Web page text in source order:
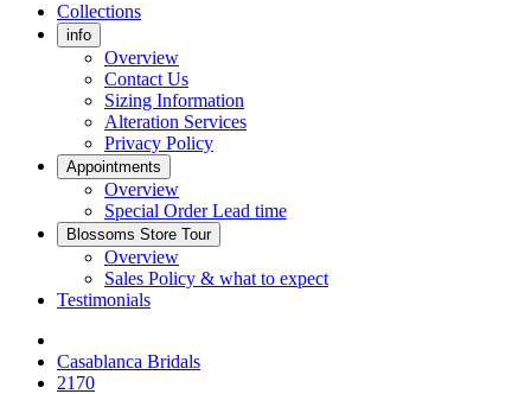
Collections
info
Overview
Contact Us
Sizing Information
Alteration Services
Privacy Policy
Appointments
Overview
Special Order Lead time
Blossoms Store Tour
Overview
Sales Policy & what to expect
Testimonials
Casablanca Bridals
2170